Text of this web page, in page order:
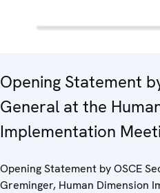
Opening Statement
General at the
Implementation
Opening Statement by OSCE
Greminger, Human Dimension